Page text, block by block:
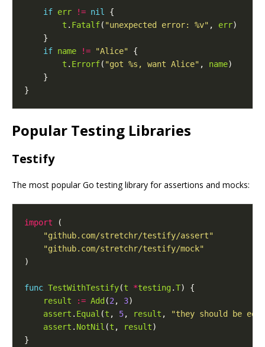
if err != nil
t . Fatalf( "unexpected error: %v" , err
if name != "Alice"
t . Errorf( "got %s, want Alice" , name
Popular Testing Libraries
Testify
The most popular Go testing library for assertions and mocks:
import
"github.com/stretchr/testify/assert"
"github.com/stretchr/testify/mock"
func TestWithTestify(t *testing.T
result
:= Add (2 , 3
assert . Equal (t , 5, result ,
"they should be
assert . NotNil (t , result